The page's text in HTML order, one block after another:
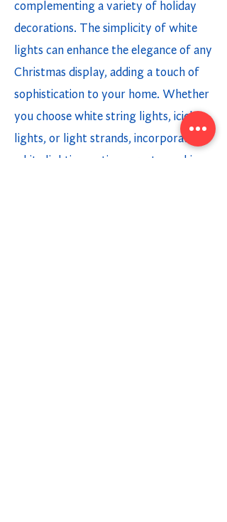
complementing a variety of holiday
decorations. The simplicity of white
lights can enhance the elegance of any
Christmas display, adding a touch of
sophistication to your home. Whether
you choose white string lights, icicle
lights, or light strands, incorporating
white lighting options creates a chic